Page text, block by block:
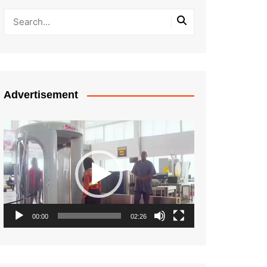
Advertisement
Video
Player
00:00 02:26